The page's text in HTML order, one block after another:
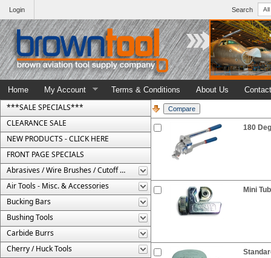
Search
Login
Home My Account Terms & Conditions About Us
***SALE SPECIALS***
CLEARANCE SALE
NEW PRODUCTS - CLICK HERE
FRONT PAGE SPECIALS
Abrasives / Wire Brushes / Cutoff Wheels
Air Tools - Misc. & Accessories
Bucking Bars
Bushing Tools
Carbide Burrs
Cherry / Huck Tools
180
Mini